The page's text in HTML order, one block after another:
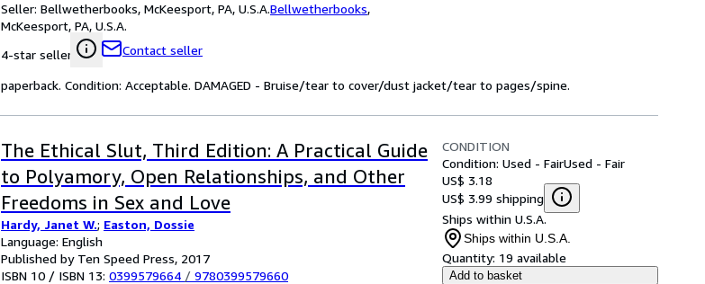
Seller: Bellwetherbooks, McKeesport, PA, U.S.A.Bellwetherbooks,
McKeesport, PA, U.S.A.
4-star seller
Contact seller
paperback. Condition: Acceptable. DAMAGED - Bruise/tear to cover/dust jacket/tear to pages/spine.
The Ethical Slut, Third Edition: A Practical Guide
to Polyamory, Open Relationships, and Other
Freedoms in Sex and Love
Hardy, Janet W.; Easton, Dossie
Language: English
Published by Ten Speed Press, 2017
ISBN 10 / ISBN 13: 0399579664 / 9780399579660
CONDITION
Condition: Used - FairUsed - Fair
US$ 3.18
US$ 3.99 shipping
Ships within U.S.A.
Ships within U.S.A.
Quantity: 19 available
Add to basket